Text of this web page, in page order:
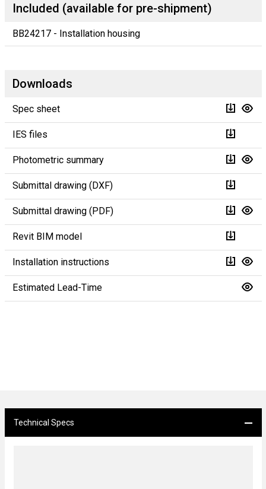
Included (available for pre-shipment)
BB24217 - Installation housing
Downloads
Spec sheet
IES files
Photometric summary
Submittal drawing (DXF)
Submittal drawing (PDF)
Revit BIM model
Installation instructions
Estimated Lead-Time
Technical Specs